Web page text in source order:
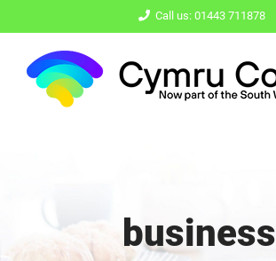
content
Call us: 01443 711878
business